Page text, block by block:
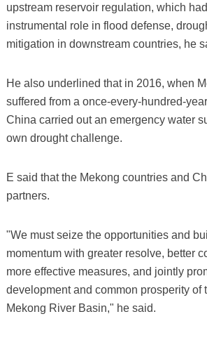
upstream reservoir regulation, which
instrumental role in flood defense,
mitigation in downstream countries, he
He also underlined that in 2016, when
suffered from a once-every-hundred-
China carried out an emergency water
own drought challenge.
E said that the Mekong countries and
partners.
"We must seize the opportunities and
momentum with greater resolve, better
more effective measures, and jointly
development and common prosperity of
Mekong River Basin," he said.